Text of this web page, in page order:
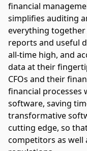
financial
simplifies auditing
everything together
reports and useful
all-time high, and
data at their
CFOs and their
financial processes
software, saving
transformative
cutting edge, so
competitors as well